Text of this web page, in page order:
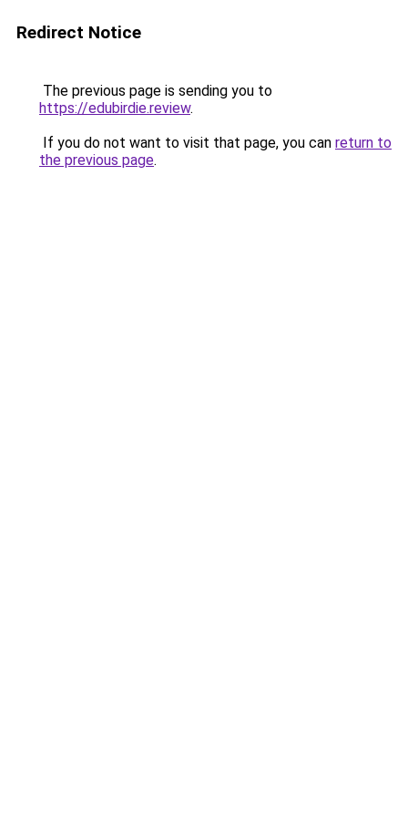
Redirect Notice
The previous page is sending you to
https://edubirdie.review.
If you do not want to visit that page, you can return to
the previous page.